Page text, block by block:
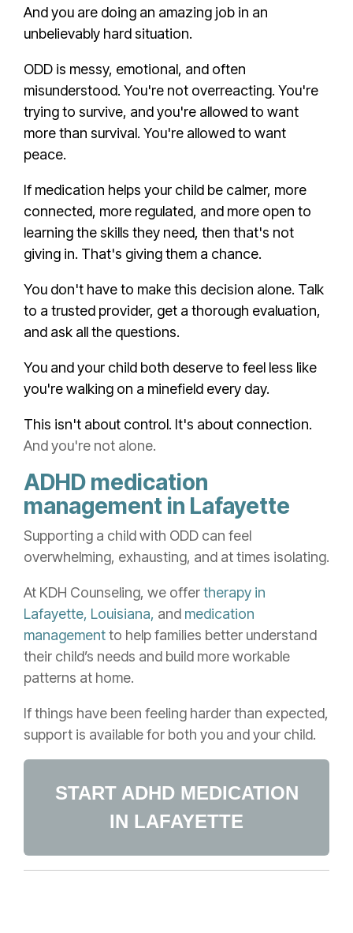
And you are doing an amazing job in an
unbelievably hard situation.
ODD is messy, emotional, and often
misunderstood. You're not overreacting. You're
trying to survive, and you're allowed to want
more than survival. You're allowed to want
peace.
If medication helps your child be calmer, more
connected, more regulated, and more open to
learning the skills they need, then that's not
giving in. That's giving them a chance.
You don't have to make this decision alone. Talk
to a trusted provider, get a thorough evaluation,
and ask all the questions.
You and your child both deserve to feel less like
you're walking on a minefield every day.
This isn't about control. It's about connection.
And you're not alone.
ADHD medication
management in Lafayette
Supporting a child with ODD can feel
overwhelming, exhausting, and at times isolating.
At KDH Counseling, we offertherapy in
Lafayette, Louisiana, and medication
managementto help families better understand
their child’s needs and build more workable
patterns at home.
If things have been feeling harder than expected,
support is available for both you and your child.
START ADHD MEDICATION
IN LAFAYETTE